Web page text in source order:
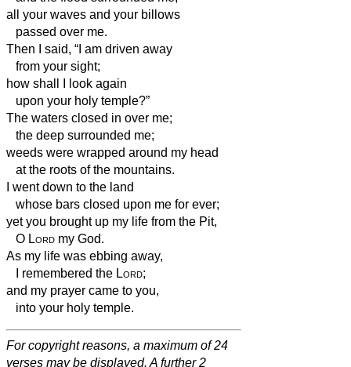
all your waves and your billows
passed over me.
Then I said, “I am driven away
from your sight;
how shall I look again
upon your holy temple?”
The waters closed in over me;
the deep surrounded me;
weeds were wrapped around my head
at the roots of the mountains.
I went down to the land
whose bars closed upon me for ever;
yet you brought up my life from the Pit,
O Lord my God.
As my life was ebbing away,
I remembered the Lord;
and my prayer came to you,
into your holy temple.
For copyright reasons, a maximum of 24
verses may be displayed. A further 2